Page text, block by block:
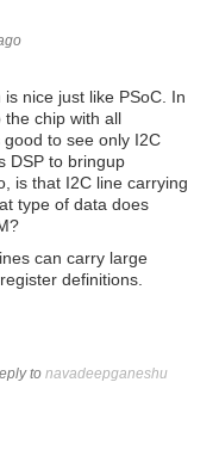
nice just like PSoC. In
the chip with all
to see only I2C
DSP to bringup
is that I2C line carrying
type of data does
can carry large
definitions.
to navadeepganeshu